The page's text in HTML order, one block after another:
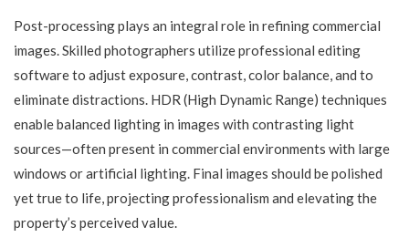
Post-processing plays an integral role in refining commercial
images. Skilled photographers utilize professional editing
software to adjust exposure, contrast, color balance, and to
eliminate distractions. HDR (High Dynamic Range) techniques
enable balanced lighting in images with contrasting light
sources—often present in commercial environments with large
windows or artificial lighting. Final images should be polished
yet true to life, projecting professionalism and elevating the
property’s perceived value.